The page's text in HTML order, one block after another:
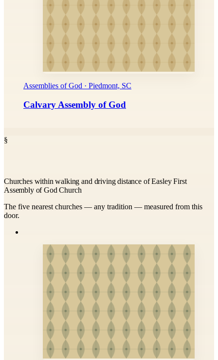
Assemblies of God · Piedmont, SC
Calvary Assembly of God
§
Churches within walking and driving distance of Easley First
Assembly of God Church
The five nearest churches — any tradition — measured from this
door.